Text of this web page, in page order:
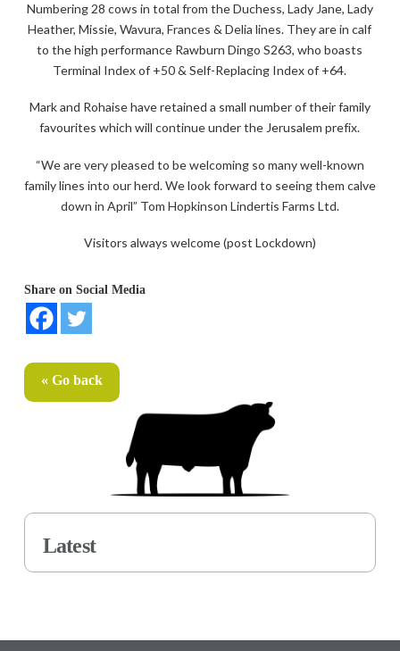
Numbering 28 cows in total from the Duchess, Lady Jane, Lady
Heather, Missie, Wavura, Frances & Delia lines. They are in calf
to the high performance Rawburn Dingo S263, who boasts
Terminal Index of +50 & Self-Replacing Index of +64.
Mark and Rohaise have retained a small number of their family
favourites which will continue under the Jerusalem prefix.
“We are very pleased to be welcoming so many well-known
family lines into our herd. We look forward to seeing them calve
down in April” Tom Hopkinson Lindertis Farms Ltd.
Visitors always welcome (post Lockdown)
Share on Social Media
« Go back
Latest